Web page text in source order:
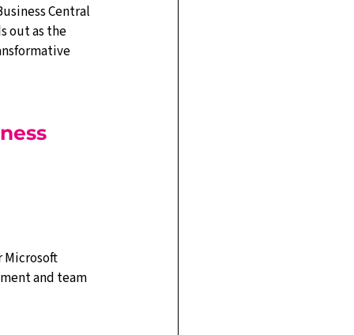
Central
out as the
Microsoft
and team